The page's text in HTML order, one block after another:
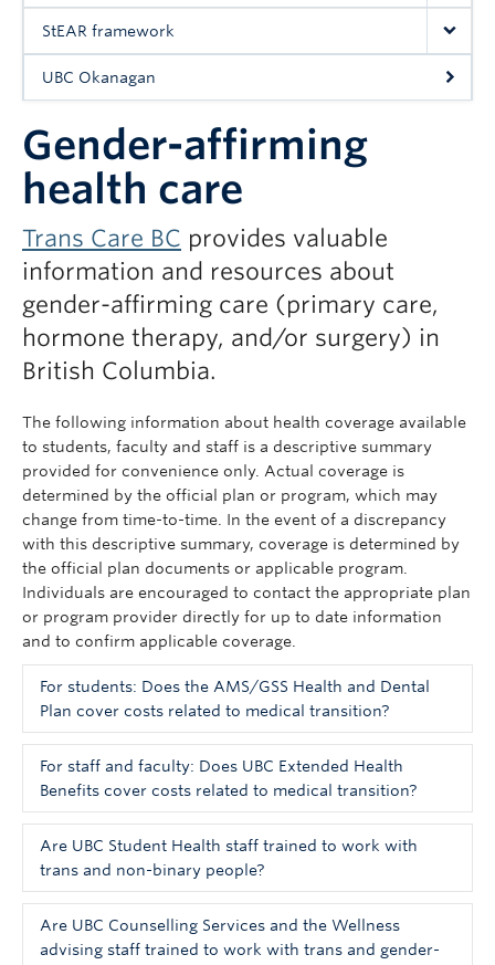
StEAR framework
UBC Okanagan
Gender-affirming
health care
Trans Care BC provides valuable
information and resources about
gender-affirming care (primary care,
hormone therapy, and/or surgery) in
British Columbia.
The following information about health coverage available
to students, faculty and staff is a descriptive summary
provided for convenience only. Actual coverage is
determined by the official plan or program, which may
change from time-to-time. In the event of a discrepancy
with this descriptive summary, coverage is determined by
the official plan documents or applicable program.
Individuals are encouraged to contact the appropriate plan
or program provider directly for up to date information
and to confirm applicable coverage.
For students: Does the AMS/GSS Health and Dental
Plan cover costs related to medical transition?
Health insurance for UBC students is provided
through Pacific Blue Cross. This plan does not
explicitly indicate that gender-affirming care is
covered and you may need to speak directly to a
representative about your specific insurance needs.
Hormone Therapy
For staff and faculty: Does UBC Extended Health
Benefits cover costs related to medical transition?
UBC employees can review relevant details on theUBC
Human Resources website
. Information about health
coverage is contained in the embedded toolkit for
Are UBC Student Health staff trained to work with
trans and non-binary people?
A level of education has been provided to most
administrative staff in UBC Student Health Services. All
Are UBC Counselling Services and the Wellness
advising staff trained to work with trans and gender-